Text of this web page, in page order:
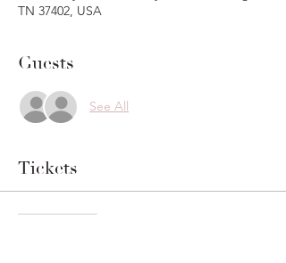
TN 37402, USA
Guests
See All
Tickets